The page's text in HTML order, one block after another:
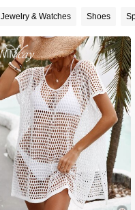
Jewelry & Watches Shoes